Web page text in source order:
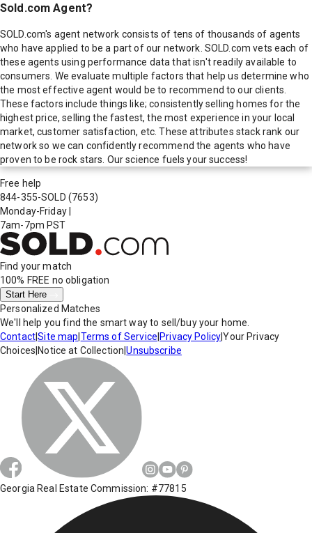
Sold.com Agent?
SOLD.com's agent network consists of tens of thousands of agents
who have applied to be a part of our network. SOLD.com vets each of
these agents using performance data that isn't readily available to
consumers. We evaluate multiple factors that help us determine who
the most effective agent would be to recommend to our clients.
These factors include things like; consistently selling homes for the
highest price, selling the fastest, the most experience in your local
market, customer satisfaction, etc. These attributes stack rank our
network so we can confidently recommend the agents who have
proven to be rock stars. Our science fuels your success!
Free help
844-355-SOLD (7653)
Monday-Friday
7am-7pm PST
Find your match
100% FREE no obligation
Start Here
Personalized Matches
We'll help you find the smart way to sell/buy your home.
Contact|Site map Terms of Service Privacy Policy|Your Privacy
Choices Notice at Collection |Unsubscribe
Georgia Real Estate Commission: #77815